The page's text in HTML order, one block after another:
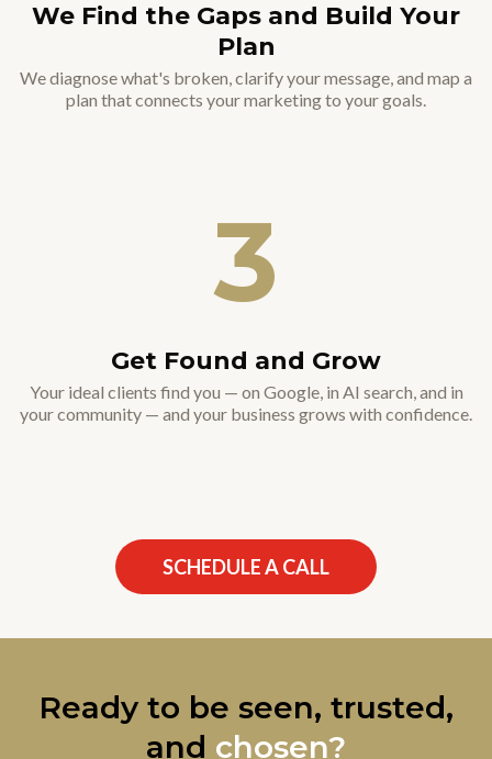
We Find the Gaps and Build Your
Plan
We diagnose what's broken, clarify your message, and map a
plan that connects your marketing to your goals.
3
Get Found and Grow
Your ideal clients find you — on Google, in AI search, and in
your community — and your business grows with confidence.
SCHEDULE A CALL
Ready to be seen, trusted,
and chosen?